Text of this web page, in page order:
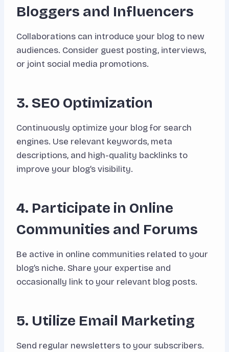
Bloggers and Influencers
Collaborations can introduce your blog to new
audiences. Consider guest posting, interviews,
or joint social media promotions.
3. SEO Optimization
Continuously optimize your blog for search
engines. Use relevant keywords, meta
descriptions, and high-quality backlinks to
improve your blog’s visibility.
4. Participate in Online
Communities and Forums
Be active in online communities related to your
blog’s niche. Share your expertise and
occasionally link to your relevant blog posts.
5. Utilize Email Marketing
Send regular newsletters to your subscribers.